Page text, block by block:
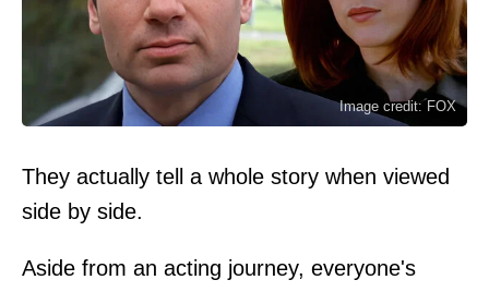
Image credit: FOX
They actually tell a whole story when viewed
side by side.
Aside from an acting journey, everyone's